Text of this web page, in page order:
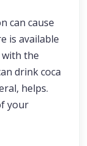
can cause
is available
the
drink coca
helps.
your